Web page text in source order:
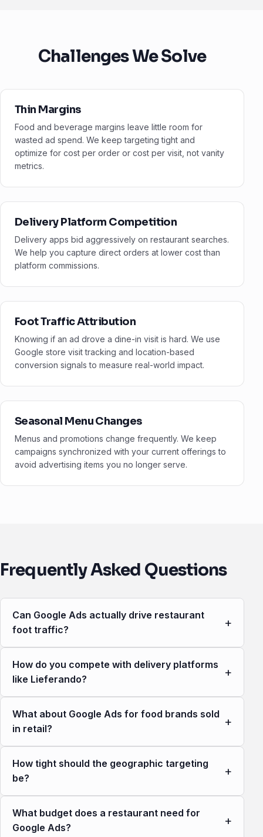
Challenges We Solve
Thin Margins
Food and beverage margins leave little room for
wasted ad spend. We keep targeting tight and
optimize for cost per order or cost per visit, not vanity
metrics.
Delivery Platform Competition
Delivery apps bid aggressively on restaurant searches.
We help you capture direct orders at lower cost than
platform commissions.
Foot Traffic Attribution
Knowing if an ad drove a dine-in visit is hard. We use
Google store visit tracking and location-based
conversion signals to measure real-world impact.
Seasonal Menu Changes
Menus and promotions change frequently. We keep
campaigns synchronized with your current offerings to
avoid advertising items you no longer serve.
Frequently Asked Questions
Can Google Ads actually drive restaurant
foot traffic?
+
How do you compete with delivery platforms
like Lieferando?
+
What about Google Ads for food brands sold
in retail?
+
How tight should the geographic targeting
be?
+
What budget does a restaurant need for
Google Ads?
+